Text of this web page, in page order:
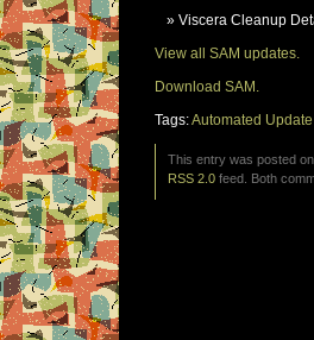
Viscera Cleanup
View all SAM updates.
Download SAM.
Tags:Automated Update
This entry was posted
RSS 2.0 feed. Both